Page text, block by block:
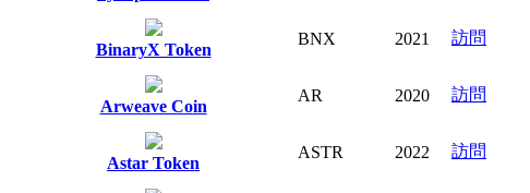
BinaryX Token
BNX 2021 訪問
Arweave Coin
AR 2020 訪問
Astar Token
ASTR 2022 訪問